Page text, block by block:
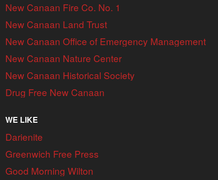
New Canaan Fire Co. No. 1
New Canaan Land Trust
New Canaan Office of Emergency Management
New Canaan Nature Center
New Canaan Historical Society
Drug Free New Canaan
WE LIKE
Darienite
Greenwich Free Press
Good Morning Wilton